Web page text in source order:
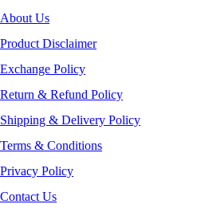
About Us
Product Disclaimer
Exchange Policy
Return & Refund Policy
Shipping & Delivery Policy
Terms & Conditions
Privacy Policy
Contact Us